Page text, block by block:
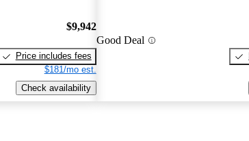
$9,942
Price includes fees
$181/mo est.
Check availability
Good Deal